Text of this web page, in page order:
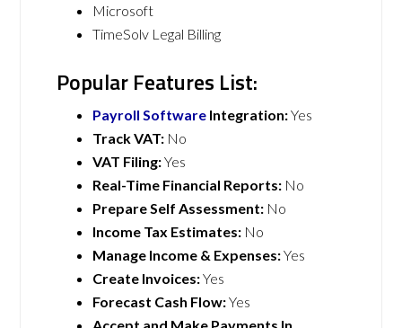
Microsoft
TimeSolv Legal Billing
Popular Features List:
Payroll Software Integration:Yes
Track VAT: No
VAT Filing:Yes
Real-Time Financial Reports: No
Prepare Self Assessment: No
Income Tax Estimates: No
Manage Income & Expenses:Yes
Create Invoices:Yes
Forecast Cash Flow:Yes